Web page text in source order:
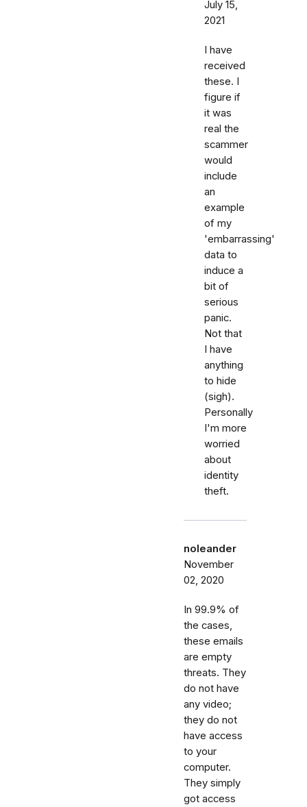
July 15,
2021
I have
received
these. I
figure if
it was
real the
scammer
would
include
an
example
of my
'embarrassing'
data to
induce a
bit of
serious
panic.
Not that
I have
anything
to hide
(sigh).
Personally
I'm more
worried
about
identity
theft.
noleander
November
02, 2020
In 99.9% of
the cases,
these emails
are empty
threats. They
do not have
any video;
they do not
have access
to your
computer.
They simply
got access